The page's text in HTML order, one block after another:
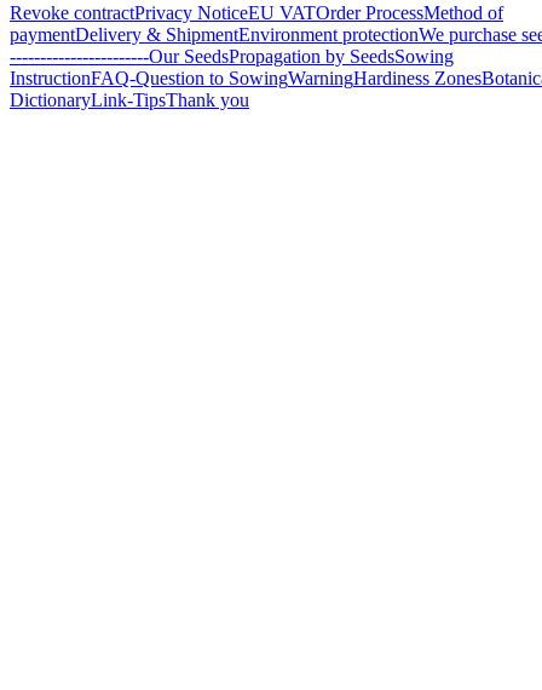
Revoke contractPrivacy NoticeEU VATOrder ProcessMethod of
paymentDelivery & ShipmentEnvironment protectionWe purchase
-----------------------Our SeedsPropagation by SeedsSowing
InstructionFAQ-Question to SowingWarningHardiness Zones
DictionaryLink-TipsThank you